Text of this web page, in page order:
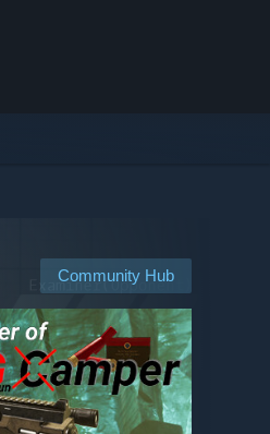
Community Hub